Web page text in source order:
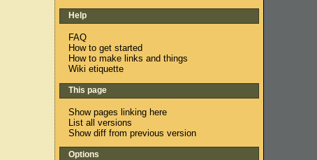
Help
FAQ
How to get started
How to make links and things
Wiki etiquette
This page
Show pages linking here
List all versions
Show diff from previous version
Options